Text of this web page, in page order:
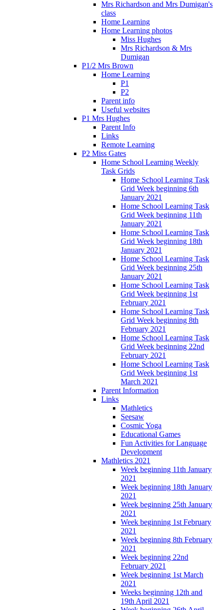
Mrs Richardson and Mrs Dumigan's
class
Home Learning
Home Learning photos
Miss Hughes
Mrs Richardson & Mrs
Dumigan
P1/2 Mrs Brown
Home Learning
P1
P2
Parent info
Useful websites
P1 Mrs Hughes
Parent Info
Links
Remote Learning
P2 Miss Gates
Home School Learning Weekly
Task Grids
Home School Learning Task
Grid Week beginning 6th
January 2021
Home School Learning Task
Grid Week beginning 11th
January 2021
Home School Learning Task
Grid Week beginning 18th
January 2021
Home School Learning Task
Grid Week beginning 25th
January 2021
Home School Learning Task
Grid Week beginning 1st
February 2021
Home School Learning Task
Grid Week beginning 8th
February 2021
Home School Learning Task
Grid Week beginning 22nd
February 2021
Home School Learning Task
Grid Week beginning 1st
March 2021
Parent Information
Links
Mathletics
Seesaw
Cosmic Yoga
Educational Games
Fun Activities for Language
Development
Mathletics 2021
Week beginning 11th January
2021
Week beginning 18th January
2021
Week beginning 25th January
2021
Week beginning 1st February
2021
Week beginning 8th February
2021
Week beginning 22nd
February 2021
Week beginning 1st March
2021
Weeks beginning 12th and
19th April 2021